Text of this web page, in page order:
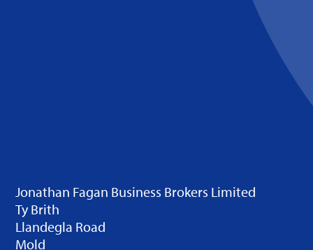
Jonathan Fagan Business Brokers Limited
Ty Brith
Llandegla Road
Mold